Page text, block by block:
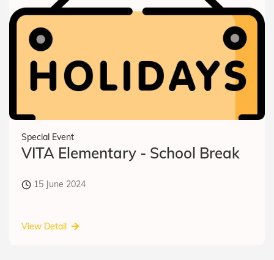
Special Event
VITA Elementary - School Break
15 June 2024
View Detail